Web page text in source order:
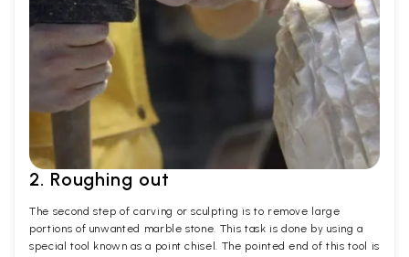
2. Roughing out
The second step of carving or sculpting is to remove large
portions of unwanted marble stone. This task is done by using a
special tool known as a point chisel. The pointed end of this tool is